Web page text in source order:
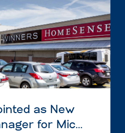
as New
for Mic